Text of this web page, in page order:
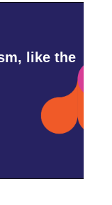
like the